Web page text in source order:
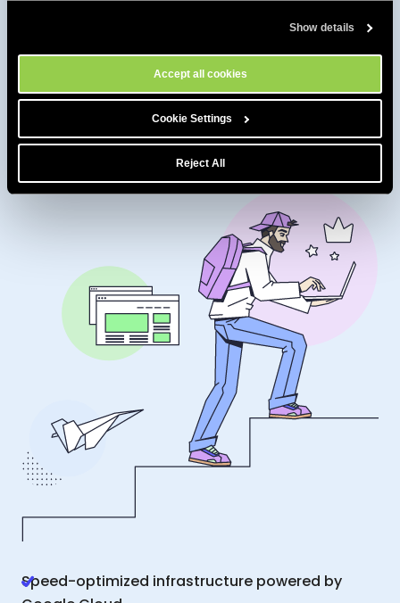
Show details
Accept all cookies
Cookie Settings
Reject All
Get extra speed from our
high-performance hosting
Speed-optimized infrastructure powered by